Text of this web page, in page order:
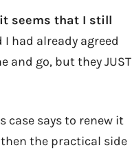
seems that I still
I had already agreed
and go, but they JUST
case says to renew it
the practical side